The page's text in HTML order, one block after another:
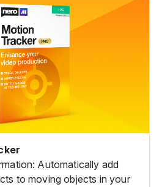
Automatically add
to moving objects in your